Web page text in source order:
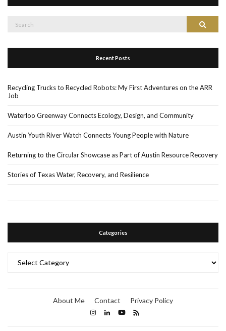
Search
Recent Posts
Recycling Trucks to Recycled Robots: My First Adventures on the ARR
Job
Waterloo Greenway Connects Ecology, Design, and Community
Austin Youth River Watch Connects Young People with Nature
Returning to the Circular Showcase as Part of Austin Resource Recovery
Stories of Texas Water, Recovery, and Resilience
Categories
About Me Contact Privacy Policy